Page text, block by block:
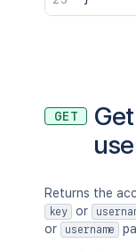
GET
Returns the
key or
or username